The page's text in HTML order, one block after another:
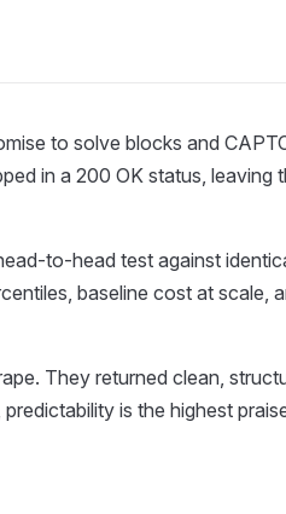
to solve blocks and
in a 200 OK status, leaving
to-head test against
baseline cost at scale,
They returned clean,
is the highest